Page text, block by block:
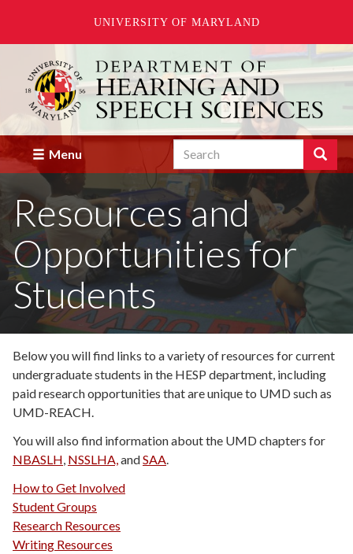
UNIVERSITY OF MARYLAND
main
content
Menu Search Search
Enter
terms
you
wish
to
Resources and
Opportunities for
Students
Below you will find links to a variety of resources for current
undergraduate students in the HESP department, including
paid research opportunities that are unique to UMD such as
UMD-REACH.
You will also find information about the UMD chapters for
NBASLH NSSLHA, andSAA
How to Get Involved
Student Groups
Research Resources
Writing Resources